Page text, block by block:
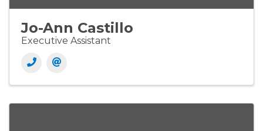
Jo-Ann Castillo
Executive Assistant